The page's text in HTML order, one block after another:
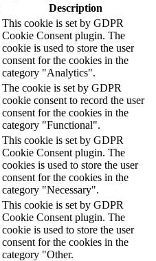
Description
This cookie is set by GDPR
Cookie Consent plugin. The
cookie is used to store the user
consent for the cookies in the
category "Analytics".
The cookie is set by GDPR
cookie consent to record the user
consent for the cookies in the
category "Functional".
This cookie is set by GDPR
Cookie Consent plugin. The
cookies is used to store the user
consent for the cookies in the
category "Necessary".
This cookie is set by GDPR
Cookie Consent plugin. The
cookie is used to store the user
consent for the cookies in the
category "Other.